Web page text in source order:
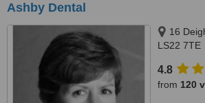
Ashby Dental
16
LS22 7TE
4.8
from 120